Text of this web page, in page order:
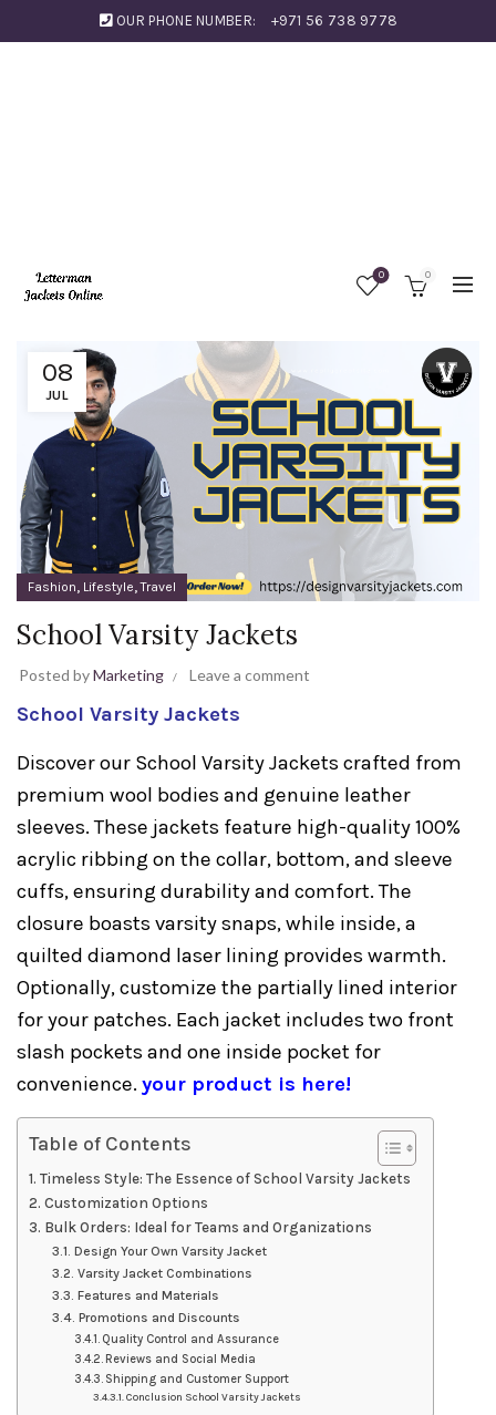
OUR PHONE NUMBER: +971 56 738 9778
0 0
08
JUL
Fashion, Lifestyle,Travel
School Varsity Jackets
Posted byMarketing Leave a comment
School Varsity Jackets
Discover our School Varsity Jackets crafted from
premium wool bodies and genuine leather
sleeves. These jackets feature high-quality 100%
acrylic ribbing on the collar, bottom, and sleeve
cuffs, ensuring durability and comfort. The
closure boasts varsity snaps, while inside, a
quilted diamond laser lining provides warmth.
Optionally, customize the partially lined interior
for your patches. Each jacket includes two front
slash pockets and one inside pocket for
convenience. your product is here!
Table of Contents
Timeless Style: The Essence of School Varsity Jackets
Customization Options
Bulk Orders: Ideal for Teams and Organizations
Design Your Own Varsity Jacket
Varsity Jacket Combinations
Features and Materials
Promotions and Discounts
Quality Control and Assurance
Reviews and Social Media
Shipping and Customer Support
Conclusion School Varsity Jackets